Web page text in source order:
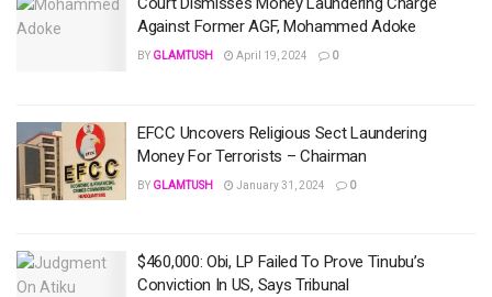
Against Former AGF, Mohammed Adoke
BY GLAMTUSH April 19, 2024 0
EFCC Uncovers Religious Sect Laundering
Money For Terrorists – Chairman
BY GLAMTUSH January 31, 2024 0
$460,000: Obi, LP Failed To Prove Tinubu’s
Conviction In US, Says Tribunal